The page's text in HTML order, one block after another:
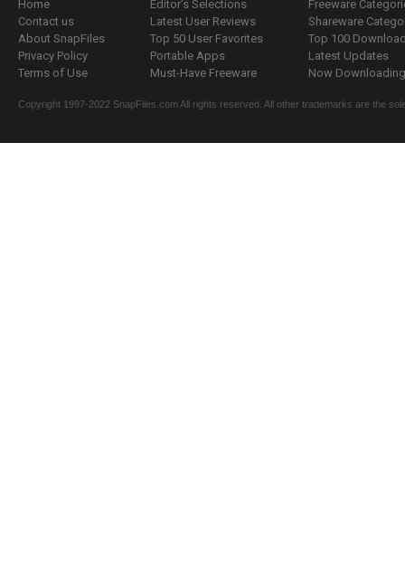
Home
Contact us
About SnapFiles
Privacy Policy
Terms of Use
Editor's Selections
Latest User Reviews
Top 50 User Favorites
Portable Apps
Must-Have Freeware
Freeware
Shareware
Top 100
Latest Updates
Now
Copyright 1997-2022 SnapFiles.com All rights reserved. All other trademarks are the